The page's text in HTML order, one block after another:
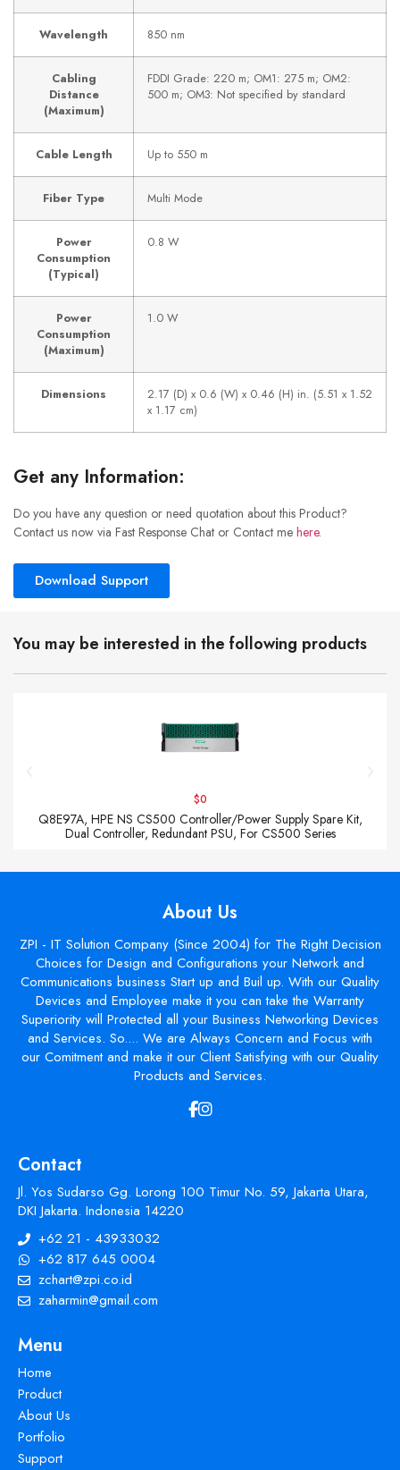
Wavelength 850 nm
Cabling
Distance
(Maximum)
FDDI Grade: 220 m; OM1: 275 m; OM2:
500 m; OM3: Not specified by standard
Cable Length Up to 550 m
Fiber Type Multi Mode
Power
Consumption
(Typical)
0.8 W
Power
Consumption
(Maximum)
1.0 W
Dimensions
2.17 (D) x 0.6 (W) x 0.46 (H) in. (5.51 x 1.52
x 1.17 cm)
Get any Information:
Do you have any question or need quotation about this Product?
Contact us now via Fast Response Chat or Contact me here.
Download Support
You may be interested in the following products
$0
Q8E97A, HPE NS CS500 Controller/Power Supply Spare Kit,
Dual Controller, Redundant PSU, For CS500 Series
About Us
ZPI - IT Solution Company (Since 2004) for The Right Decision
Choices for Design and Configurations your Network and
Communications business Start up and Buil up. With our Quality
Devices and Employee make it you can take the Warranty
Superiority will Protected all your Business Networking Devices
and Services. So.... We are Always Concern and Focus with
our Comitment and make it our Client Satisfying with our Quality
Products and Services.
Contact
Jl. Yos Sudarso Gg. Lorong 100 Timur No. 59, Jakarta Utara,
DKI Jakarta. Indonesia 14220
+62 21 - 43933032
+62 817 645 0004
zchart@zpi.co.id
zaharmin@gmail.com
Menu
Home
Product
About Us
Portfolio
Support